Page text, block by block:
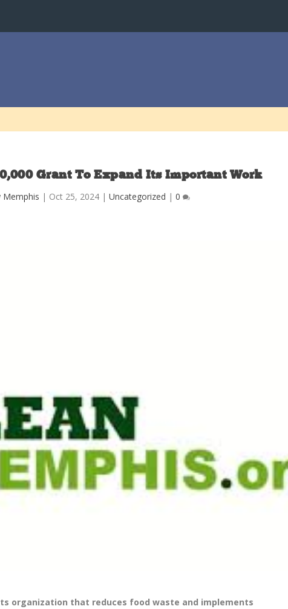
Grant To Expand Its Important Work
Memphis | Oct 25, 2024 |Uncategorized |0
organization that reduces food waste and implements